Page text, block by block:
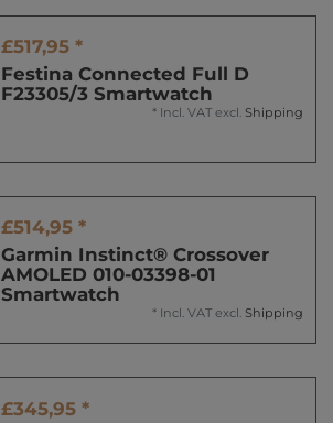
£517,95 *
Festina Connected Full D
F23305/3 Smartwatch
* Incl. VAT excl. Shipping
£514,95 *
Garmin Instinct® Crossover
AMOLED 010-03398-01
Smartwatch
* Incl. VAT excl. Shipping
£345,95 *